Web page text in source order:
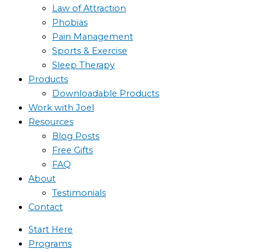
Law of Attraction
Phobias
Pain Management
Sports & Exercise
Sleep Therapy
Products
Downloadable Products
Work with Joel
Resources
Blog Posts
Free Gifts
FAQ
About
Testimonials
Contact
Start Here
Programs